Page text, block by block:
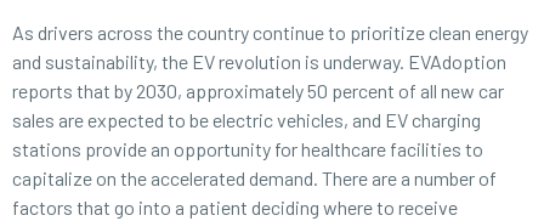
As drivers across the country continue to prioritize clean energy
and sustainability, the EV revolution is underway. EVAdoption
reports that by 2030, approximately 50 percent of all new car
sales are expected to be electric vehicles, and EV charging
stations provide an opportunity for healthcare facilities to
capitalize on the accelerated demand. There are a number of
factors that go into a patient deciding where to receive